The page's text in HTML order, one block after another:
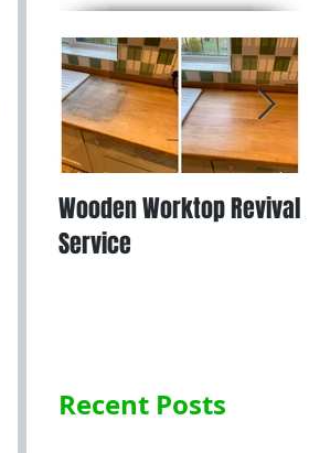
Wooden Worktop Revival
Service
Recent Posts